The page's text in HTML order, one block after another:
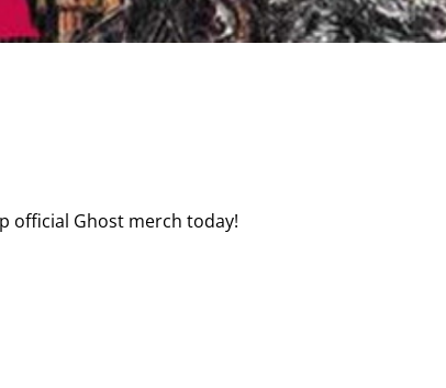
official Ghost merch today!